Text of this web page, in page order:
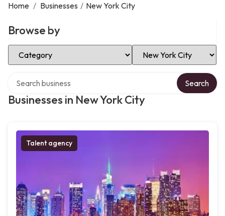
Home / Businesses / New York City
Browse by
Select Category Select Location
Businesses in New York City
Search
Talent agency